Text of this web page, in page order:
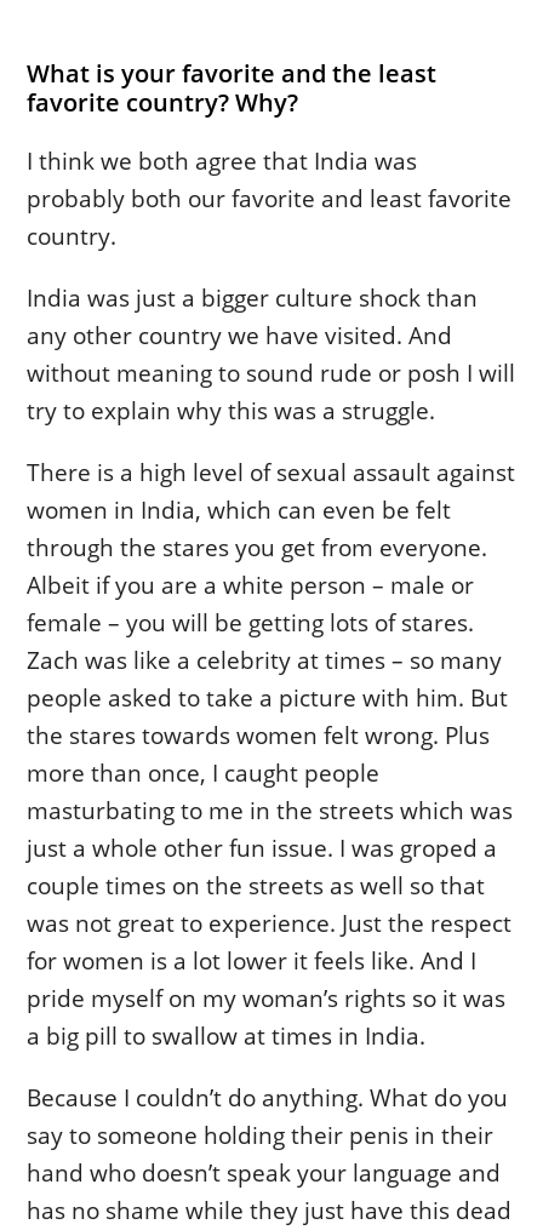
What is your favorite and the least
favorite country? Why?
I think we both agree that India was
probably both our favorite and least favorite
country.
India was just a bigger culture shock than
any other country we have visited. And
without meaning to sound rude or posh I will
try to explain why this was a struggle.
There is a high level of sexual assault against
women in India, which can even be felt
through the stares you get from everyone.
Albeit if you are a white person – male or
female – you will be getting lots of stares.
Zach was like a celebrity at times – so many
people asked to take a picture with him. But
the stares towards women felt wrong. Plus
more than once, I caught people
masturbating to me in the streets which was
just a whole other fun issue. I was groped a
couple times on the streets as well so that
was not great to experience. Just the respect
for women is a lot lower it feels like. And I
pride myself on my woman’s rights so it was
a big pill to swallow at times in India.
Because I couldn’t do anything. What do you
say to someone holding their penis in their
hand who doesn’t speak your language and
has no shame while they just have this dead